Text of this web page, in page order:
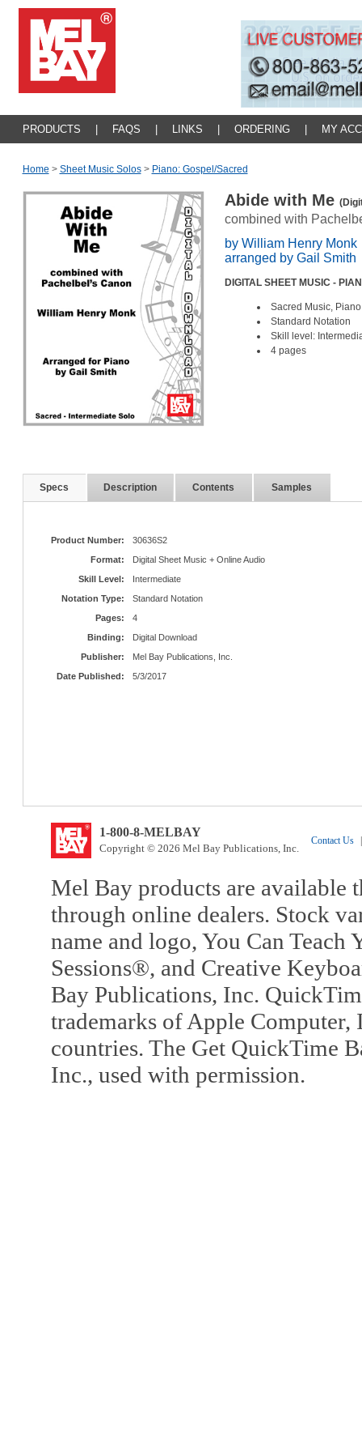
PRODUCTS FAQS LINKS ORDERING MY
Home > Sheet Music Solos > Piano: Gospel/sacred
Abide with Me
combined with
by William Henry Monk
arranged by Gail Smith
DIGITAL SHEET MUSIC -
Sacred Music,
Standard Notation
Skill level:
4 pages
Specs Description Contents Samples
Product Number:
30636S2
Format:
Digital Sheet Music + Online Audio
Skill Level:
Intermediate
Notation Type:
Standard Notation
Pages:
4
Binding:
Digital Download
Publisher:
Mel Bay Publications, Inc.
Date Published:
5/3/2017
1-800-8-MELBAY
Copyright © 2026 Mel Bay Publications, Inc.
Contact Us
Mel Bay products are available
through online dealers. Stock
name and logo, You Can
Sessions®, and Creative
Bay Publications, Inc.
trademarks of Apple Computer,
countries. The Get QuickTime
Inc., used with permission.